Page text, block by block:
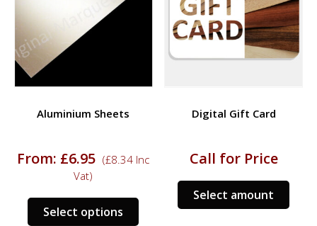
may
be
on
Aluminium Sheets
From: £6.95 (£8.34 Inc
Vat)
Select options
This
product
Digital Gift Card
Call for Price
Select amount